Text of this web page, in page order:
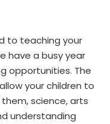
to teaching your
have a busy year
opportunities. The
your children to
science, arts
understanding